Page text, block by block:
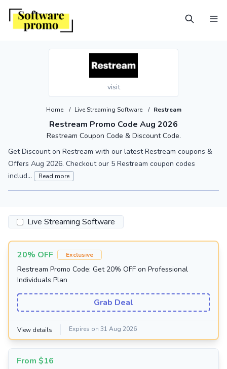
visit
Restream Promo Code Aug 2026
Home / Live Streaming Software / Restream
Restream Coupon Code & Discount Code.
Get Discount on Restream with our latest Restream coupons &
Offers Aug 2026. Checkout our 5 Restream coupon codes
includ...
Read more
Live Streaming Software
20% OFF Exclusive
Restream Promo Code: Get 20% OFF on Professional
Individuals Plan
Grab Deal
View details Expires on 31 Aug 2026
From $16